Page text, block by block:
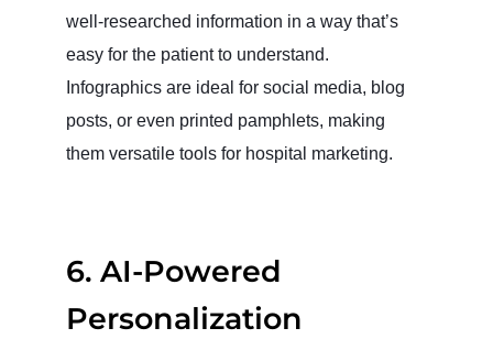
well-researched information in a way that’s
easy for the patient to understand.
Infographics are ideal for social media, blog
posts, or even printed pamphlets, making
them versatile tools for hospital marketing.
6. AI-Powered
Personalization